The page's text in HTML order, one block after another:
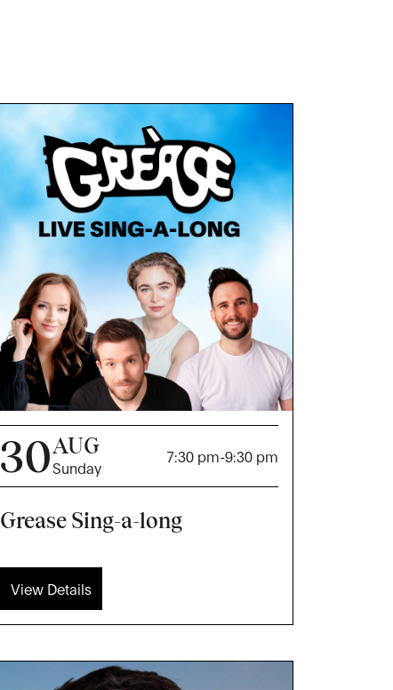
30AUG
Sunday
7:30 pm-9:30 pm
Grease Sing-a-long
View Details